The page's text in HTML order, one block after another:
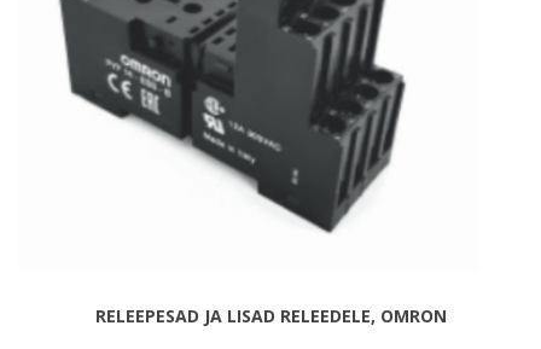
RELEEPESAD JA LISAD RELEEDELE, OMRON